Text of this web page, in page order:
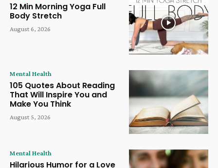
12 Min Morning Yoga Full
Body Stretch
August 6, 2026
Mental Health
105 Quotes About Reading
That Will Inspire You and
Make You Think
August 5, 2026
Mental Health
Hilarious Humor for a Love